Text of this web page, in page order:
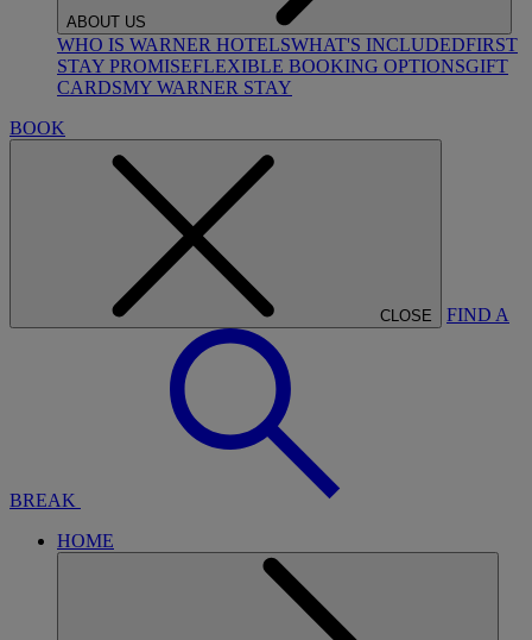
ABOUT US
WHO IS WARNER HOTELSWHAT'S INCLUDEDFIRST
STAY PROMISEFLEXIBLE BOOKING OPTIONSGIFT
CARDSMY WARNER STAY
BOOK
CLOSE FIND A
BREAK
HOME